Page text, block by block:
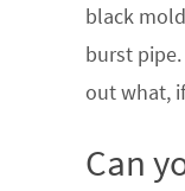
black
burst
out what,
Can